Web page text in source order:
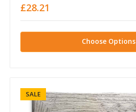
£28.21
Choose Options
SALE